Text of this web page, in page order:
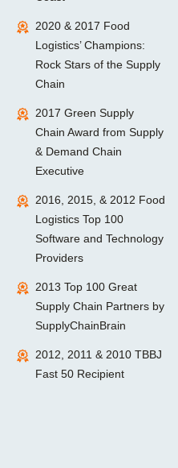
2020 & 2017 Food
Logistics’ Champions:
Rock Stars of the Supply
Chain
2017 Green Supply
Chain Award from Supply
& Demand Chain
Executive
2016, 2015, & 2012 Food
Logistics Top 100
Software and Technology
Providers
2013 Top 100 Great
Supply Chain Partners by
SupplyChainBrain
2012, 2011 & 2010 TBBJ
Fast 50 Recipient